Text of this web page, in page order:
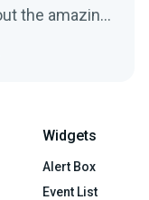
the amazing
Widgets
Alert Box
Event List